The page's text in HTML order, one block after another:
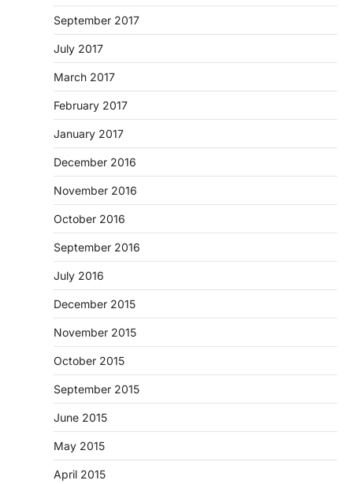
September 2017
July 2017
March 2017
February 2017
January 2017
December 2016
November 2016
October 2016
September 2016
July 2016
December 2015
November 2015
October 2015
September 2015
June 2015
May 2015
April 2015